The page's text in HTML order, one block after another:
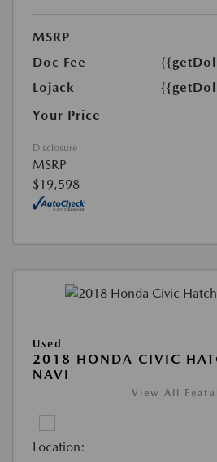
MSRP
Doc Fee
Lojack
Your Price
Disclosure
MSRP
$19,598
Used
2018 HONDA CIVIC
NAVI
View All
Location: